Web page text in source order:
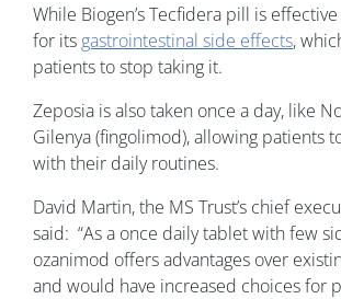
While Biogen’s Tecfidera pill is
for its gastrointestinal side effects,
patients to stop taking it.
Zeposia is also taken once a day, like
Gilenya (fingolimod), allowing patients
with their daily routines.
David Martin, the MS Trust’s chief
said: “As a once daily tablet with few
ozanimod offers advantages over
and would have increased choices for